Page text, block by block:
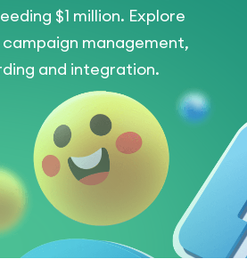
$1 million. Explore
management,
and integration.